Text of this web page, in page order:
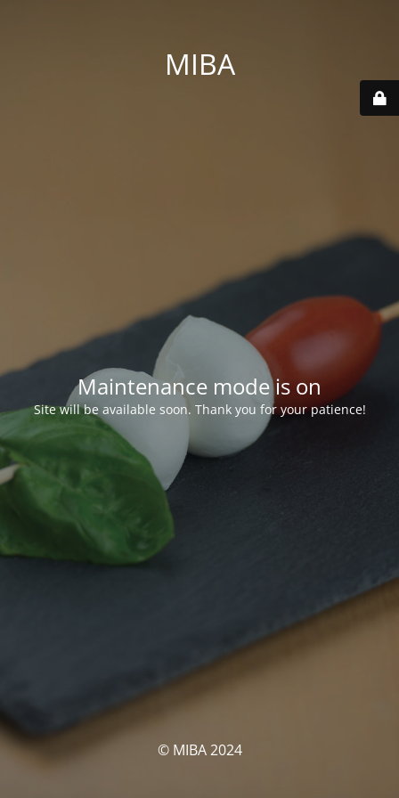
MIBA
Maintenance mode is on
Site will be available soon. Thank you for your patience!
© MIBA 2024